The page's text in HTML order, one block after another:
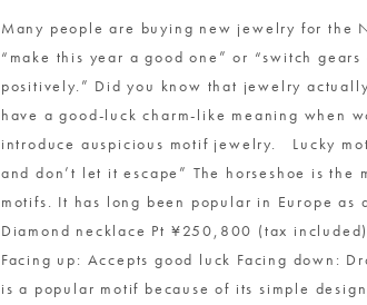
Many people are buying new jewelry for the
“make this year a good one” or “switch
positively.” Did you know that jewelry
have a good-luck charm-like meaning when
introduce auspicious motif jewelry. Lucky
and don’t let it escape” The horseshoe is the
motifs. It has long been popular in Europe as
Diamond necklace Pt ¥250,800 (tax
Facing up: Accepts good luck Facing down:
is a popular motif because of its simple